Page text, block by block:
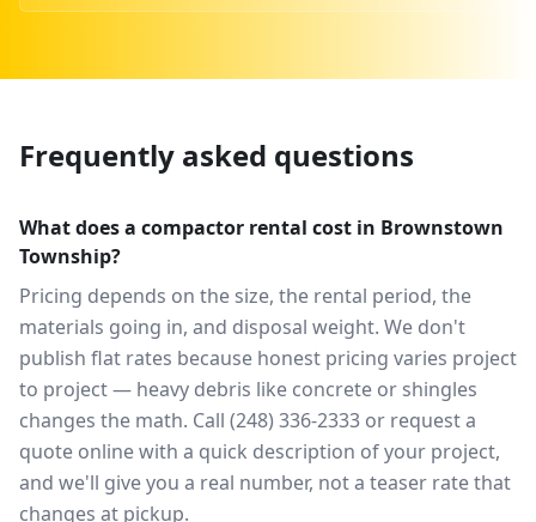
Frequently asked questions
What does a compactor rental cost in Brownstown
Township?
Pricing depends on the size, the rental period, the
materials going in, and disposal weight. We don't
publish flat rates because honest pricing varies project
to project — heavy debris like concrete or shingles
changes the math. Call (248) 336-2333 or request a
quote online with a quick description of your project,
and we'll give you a real number, not a teaser rate that
changes at pickup.